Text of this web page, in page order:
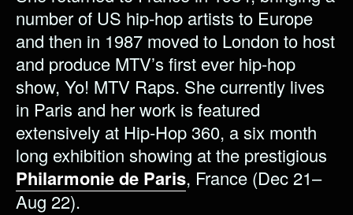
number of US hip-hop artists to Europe
and then in 1987 moved to London to host
and produce MTV’s first ever hip-hop
show, Yo! MTV Raps. She currently lives
in Paris and her work is featured
extensively at Hip-Hop 360, a six month
long exhibition showing at the prestigious
Philarmonie de Paris, France (Dec 21–
Aug 22).